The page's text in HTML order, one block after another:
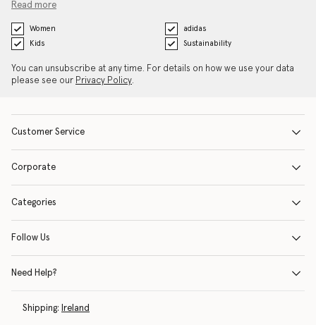
Read more
Women
adidas
Kids
Sustainability
You can unsubscribe at any time. For details on how we use your data
please see our Privacy Policy.
Customer Service
Corporate
Categories
Follow Us
Need Help?
Shipping: Ireland